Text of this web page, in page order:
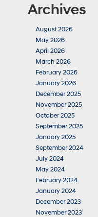
Archives
August 2026
May 2026
April 2026
March 2026
February 2026
January 2026
December 2025
November 2025
October 2025
September 2025
January 2025
September 2024
July 2024
May 2024
February 2024
January 2024
December 2023
November 2023